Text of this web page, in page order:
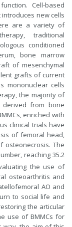
Cell-based
new cells
are a variety of
traditional
conditioned
bone marrow
of mesenchymal
grafts of current
mononuclear cells
the majority of
derived from bone
enriched with
clinical trials have
of femoral head,
osteonecrosis. The
reaching 35.2
the use of
osteoarthritis and
AO and
to social life and
the articular
use of BMMCs for